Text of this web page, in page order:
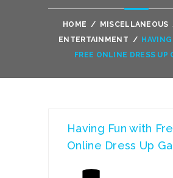
HOME / MISCELLANEOUS
ENTERTAINMENT /
FREE ONLINE DRESS UP
Having Fun with
Online Dress Up